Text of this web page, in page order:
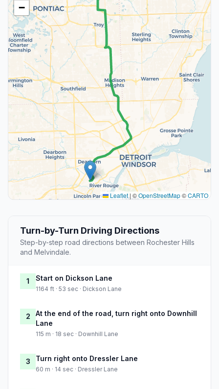
−
Leaflet | ©OpenStreetMap©CARTO
Turn-by-Turn Driving Directions
Step-by-step road directions between Rochester Hills
and Melvindale.
1 Start on Dickson Lane
1164 ft · 53 sec · Dickson Lane
2
At the end of the road, turn right onto Downhill
Lane
115 m · 18 sec · Downhill Lane
3 Turn right onto Dressler Lane
60 m · 14 sec · Dressler Lane